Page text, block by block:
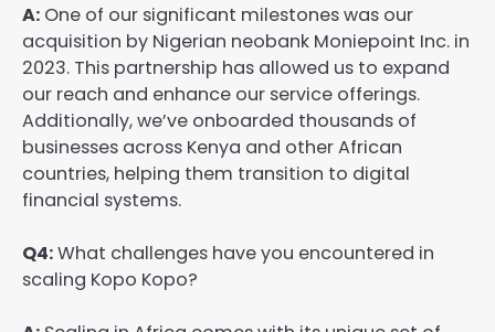
A: One of our significant milestones was our
acquisition by Nigerian neobank Moniepoint Inc. in
2023. This partnership has allowed us to expand
our reach and enhance our service offerings.
Additionally, we’ve onboarded thousands of
businesses across Kenya and other African
countries, helping them transition to digital
financial systems.
Q4:What challenges have you encountered in
scaling Kopo Kopo?